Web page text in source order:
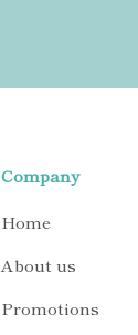
Company
Home
About us
Promotions